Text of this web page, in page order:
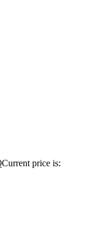
Current price is: